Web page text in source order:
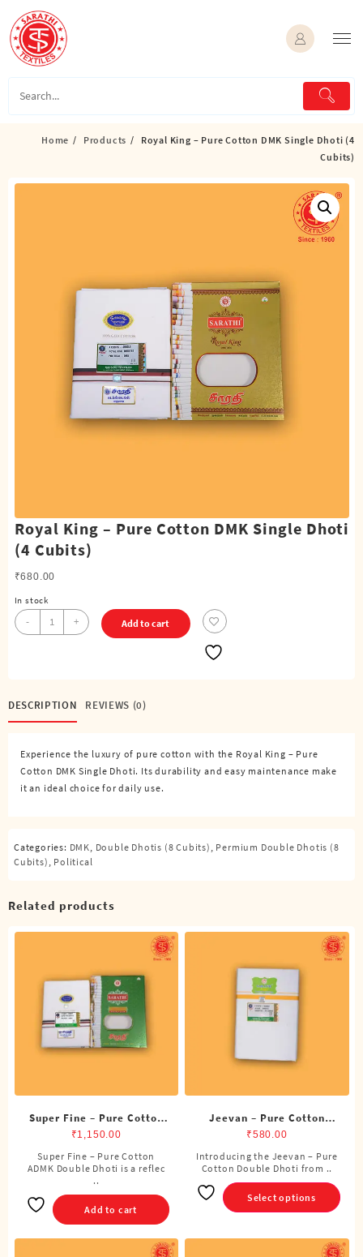
content
Home Products
Royal King – Pure Cotton DMK Single Dhoti (4
Cubits)
Royal King – Pure Cotton DMK Single Dhoti
(4 Cubits)
₹680.00
In stock
-
Royal
King
DMK
Single
(4
Cubits)
quantity
+ Add to cart
DESCRIPTION REVIEWS (0)
Experience the luxury of pure cotton with the Royal King – Pure
Cotton DMK Single Dhoti. Its durability and easy maintenance make
it an ideal choice for daily use.
Categories: DMK Double Dhotis (8 Cubits) Permium Double Dhotis (8
Cubits) Political
Related products
Super Fine – Pure Cotton
ADMK Double Dhoti (8
Cubits)
₹1,150.00
Super Fine – Pure Cotton
ADMK Double Dhoti is a reflec
..
Add to cart
Jeevan – Pure Cotton
Double Dhoti (8 Cubits)
₹580.00
Introducing the Jeevan – Pure
Cotton Double Dhoti from ..
Select options
This
product
has
multiple